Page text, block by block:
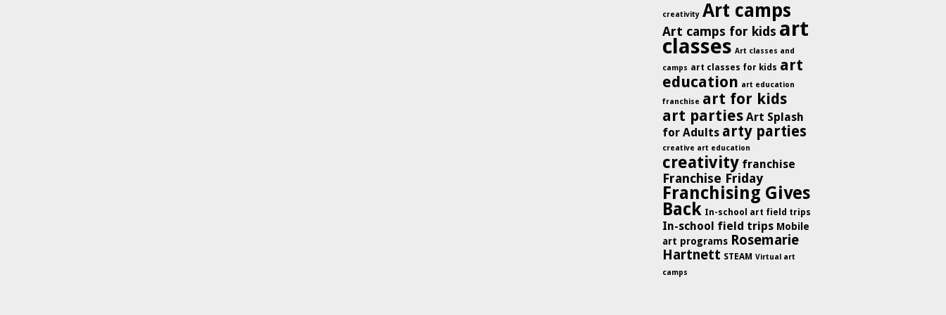
creativity Art camps
Art camps for kids art
classes Art classes and
camps art classes for kids art
education art education
franchise art for kids
art parties Art Splash
for Adults arty parties
creative art education
creativity franchise
Franchise Friday
Franchising Gives
Back In-school art field trips
In-school field trips Mobile
art programs Rosemarie
Hartnett STEAM Virtual art
camps